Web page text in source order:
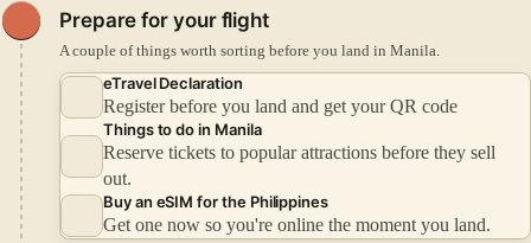
Prepare for your flight
A couple of things worth sorting before you land in Manila.
eTravel Declaration
Register before you land and get your QR code
Things to do in Manila
Reserve tickets to popular attractions before they sell
out.
Buy an eSIM for the Philippines
Get one now so you're online the moment you land.